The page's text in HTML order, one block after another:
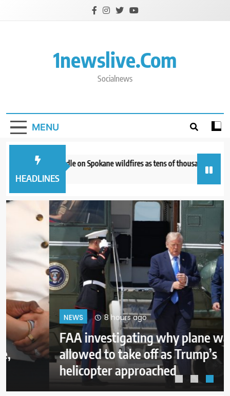
1newslive.com
Socialnews
MENU
HEADLINES
get a handle on Spokane wildfires as tens of thousands remain
ago
NEWS 8 hours ago
FAA investigating why plane was
allowed to take off as Trump’s
helicopter approached